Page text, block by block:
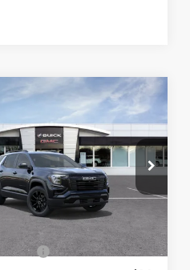
GMC TERRAIN
Buick GMC
Stock:B270029
WINDOW
STICKER
$37,053
WISE DEAL
Less
$39,855
Fee +$280
Vehicle